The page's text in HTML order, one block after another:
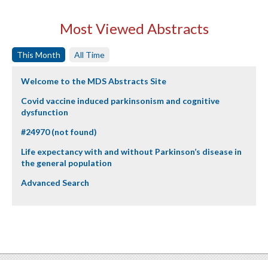
Most Viewed Abstracts
This Month All Time
Welcome to the MDS Abstracts Site
Covid vaccine induced parkinsonism and cognitive
dysfunction
#24970 (not found)
Life expectancy with and without Parkinson’s disease in
the general population
Advanced Search